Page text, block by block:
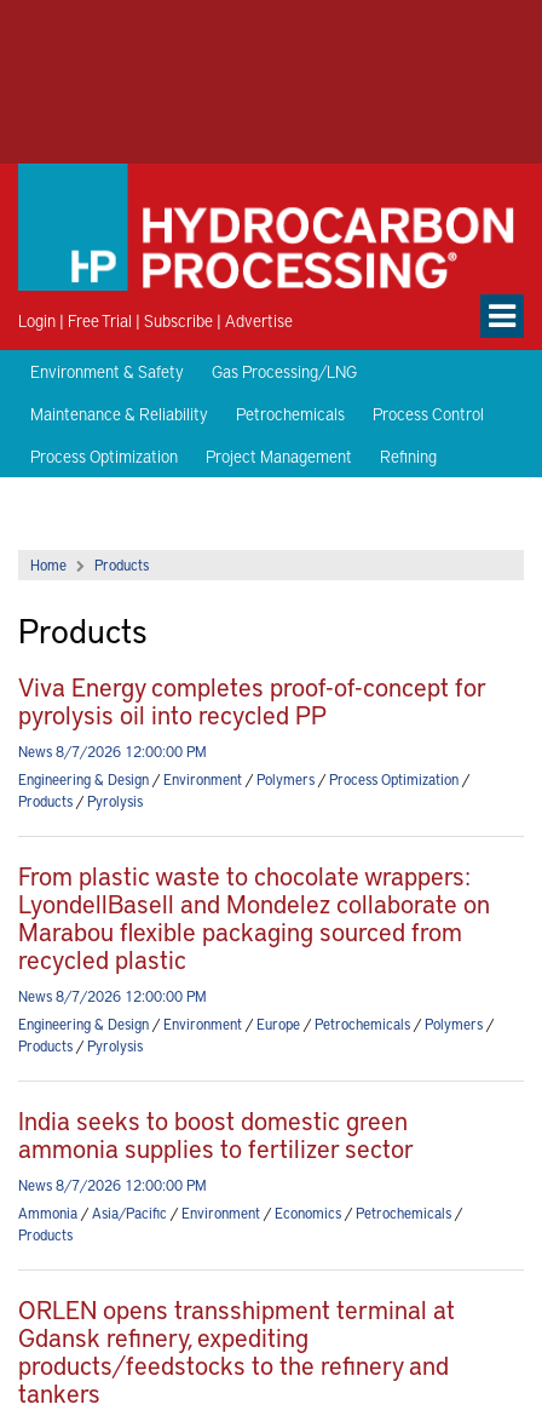
Login | Free Trial | Subscribe | Advertise
Environment & Safety
Gas Processing/LNG
Maintenance & Reliability
Petrochemicals
Process Control
Process Optimization
Project Management Refining
Home Products
Products
Viva Energy completes proof-of-concept for
pyrolysis oil into recycled PP
News 8/7/2026 12:00:00 PM
Engineering & Design/Environment/Polymers/Process Optimization/
Products/Pyrolysis
From plastic waste to chocolate wrappers:
LyondellBasell and Mondelez collaborate on
Marabou flexible packaging sourced from
recycled plastic
News 8/7/2026 12:00:00 PM
Engineering & Design/Environment/Europe/Petrochemicals/Polymers/
Products/Pyrolysis
India seeks to boost domestic green
ammonia supplies to fertilizer sector
News 8/7/2026 12:00:00 PM
Ammonia/Asia/Pacific /Environment/Economics/Petrochemicals/
Products
ORLEN opens transshipment terminal at
Gdansk refinery, expediting
products/feedstocks to the refinery and
tankers